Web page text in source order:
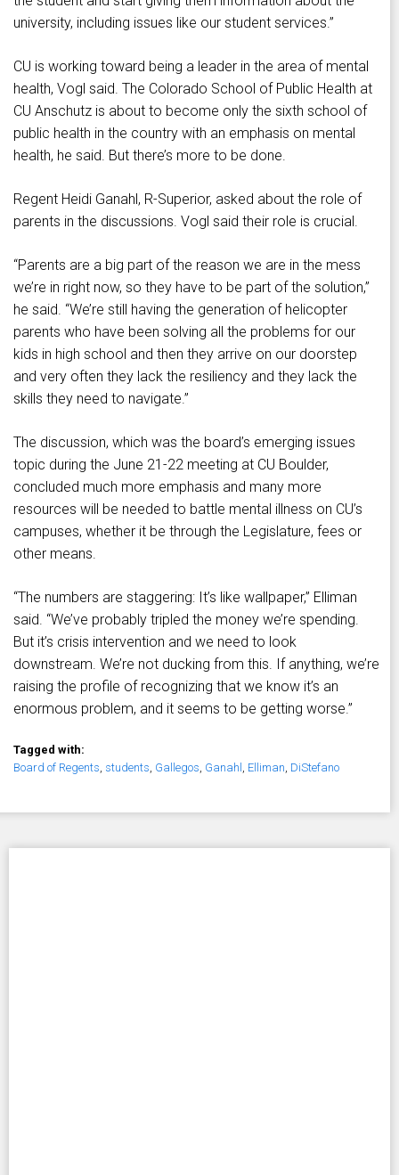
university, including issues like our student services.”
CU is working toward being a leader in the area of mental
health, Vogl said. The Colorado School of Public Health at
CU Anschutz is about to become only the sixth school of
public health in the country with an emphasis on mental
health, he said. But there’s more to be done.
Regent Heidi Ganahl, R-Superior, asked about the role of
parents in the discussions. Vogl said their role is crucial.
“Parents are a big part of the reason we are in the mess
we’re in right now, so they have to be part of the solution,”
he said. “We’re still having the generation of helicopter
parents who have been solving all the problems for our
kids in high school and then they arrive on our doorstep
and very often they lack the resiliency and they lack the
skills they need to navigate.”
The discussion, which was the board’s emerging issues
topic during the June 21-22 meeting at CU Boulder,
concluded much more emphasis and many more
resources will be needed to battle mental illness on CU’s
campuses, whether it be through the Legislature, fees or
other means.
“The numbers are staggering: It’s like wallpaper,” Elliman
said. “We’ve probably tripled the money we’re spending.
But it’s crisis intervention and we need to look
downstream. We’re not ducking from this. If anything, we’re
raising the profile of recognizing that we know it’s an
enormous problem, and it seems to be getting worse.”
Tagged with:
Board of Regents, students, Gallegos, Ganahl , Elliman, DiStefano